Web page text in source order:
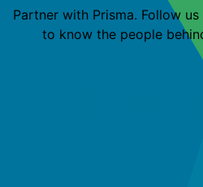
Partner with Prisma. Follow
to know the people